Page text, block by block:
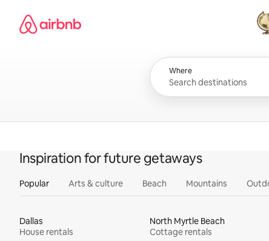
content
Airbnb homepage
All
Where
Inspiration for future getaways
Popular Arts & culture Beach Mountains
Dallas
House rentals
North Myrtle Beach
Cottage rentals